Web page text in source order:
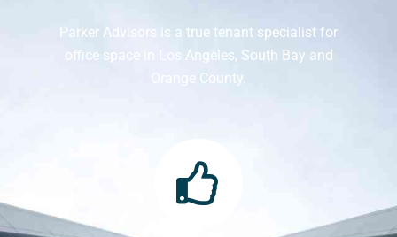
Parker Advisors is a true tenant specialist for
office space in Los Angeles, South Bay and
Orange County.